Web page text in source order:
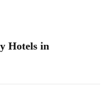
Hotels in